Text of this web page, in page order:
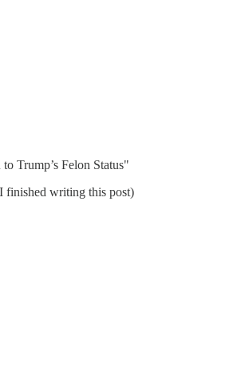
Trump’s Felon Status"
finished writing this post)